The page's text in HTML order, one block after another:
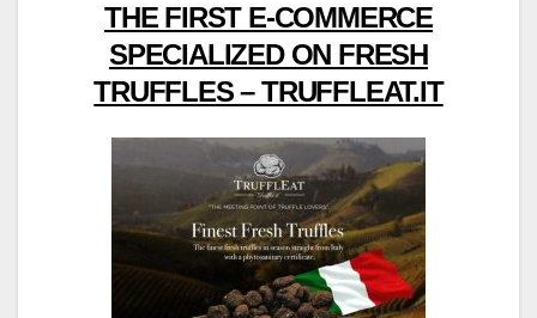
THE FIRST E-COMMERCE
SPECIALIZED ON FRESH
TRUFFLES – TRUFFLEAT.IT